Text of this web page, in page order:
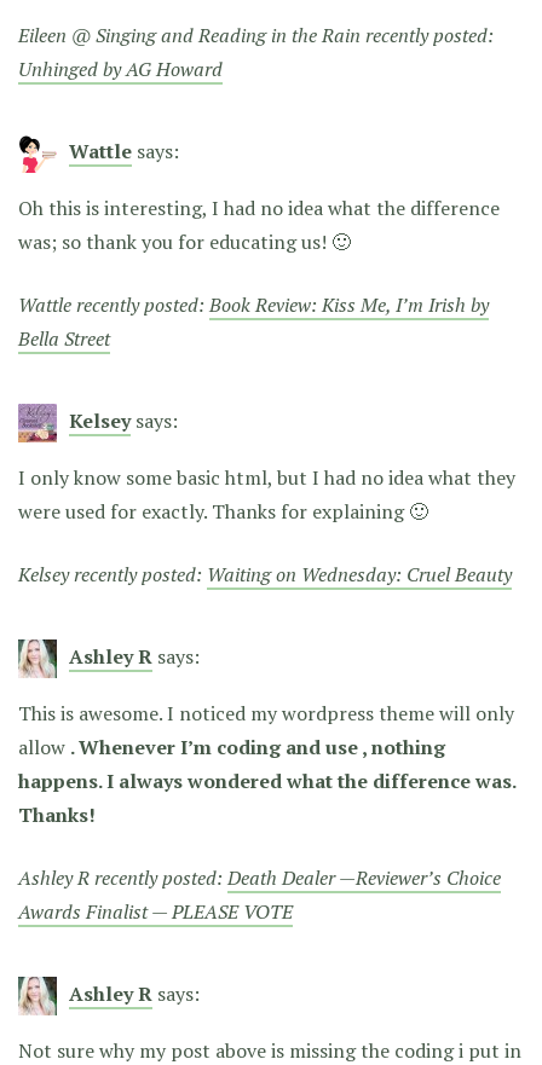
Eileen @ Singing and Reading in the Rain recently posted:
Unhinged by AG Howard
Wattle says:
Oh this is interesting, I had no idea what the difference
was; so thank you for educating us! 🙂
Wattle recently posted:Book Review: Kiss Me, I’m Irish by
Bella Street
Kelsey says:
I only know some basic html, but I had no idea what they
were used for exactly. Thanks for explaining 🙂
Kelsey recently posted: Waiting on Wednesday: Cruel Beauty
Ashley R says:
This is awesome. I noticed my wordpress theme will only
allow . Whenever I’m coding and use, nothing
happens. I always wondered what the difference was.
Thanks!
Ashley R recently posted:Death Dealer —Reviewer’s Choice
Awards Finalist — PLEASE VOTE
Ashley R says:
Not sure why my post above is missing the coding i put in